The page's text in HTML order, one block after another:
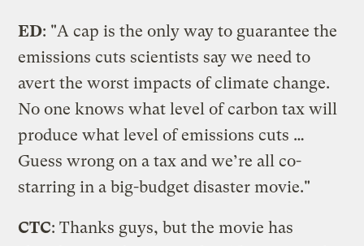
ED: "A cap is the only way to guarantee the
emissions cuts scientists say we need to
avert the worst impacts of climate change.
No one knows what level of carbon tax will
produce what level of emissions cuts …
Guess wrong on a tax and we’re all co-
starring in a big-budget disaster movie."
CTC: Thanks guys, but the movie has